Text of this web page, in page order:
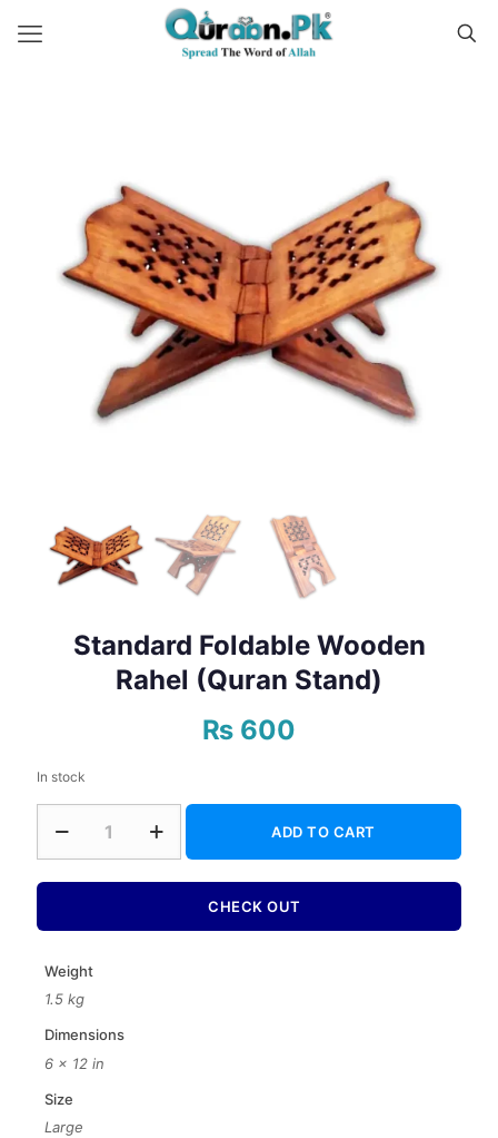
Standard Foldable Wooden
Rahel (Quran Stand)
₨ 600
In stock
Foldable
Wooden
ADD TO CART
CHECK OUT
Weight
1.5 kg
Dimensions
6 × 12 in
Size
Large